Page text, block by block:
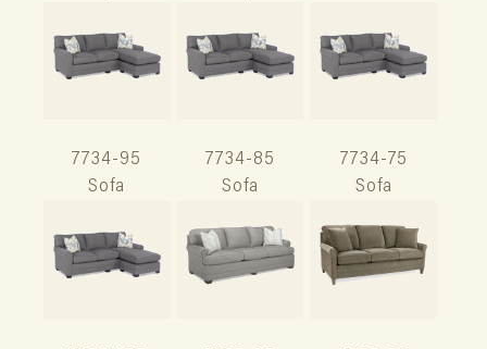
7734-95
Sofa
7734-85
Sofa
7734-75
Sofa